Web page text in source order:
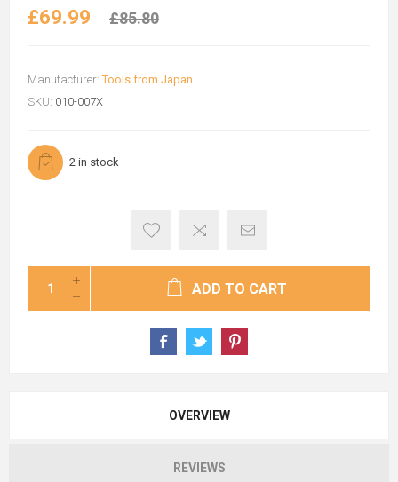
£69.99 £85.80
Manufacturer: Tools from Japan
SKU: 010-007X
2 in stock
ADD TO CART
OVERVIEW
REVIEWS